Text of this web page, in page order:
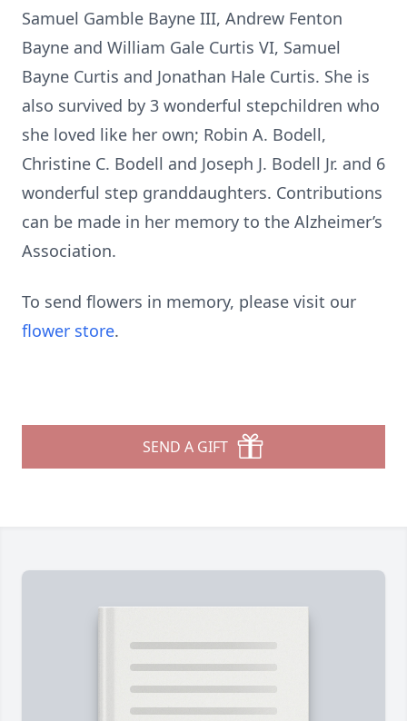
Samuel Gamble Bayne III, Andrew Fenton
Bayne and William Gale Curtis VI, Samuel
Bayne Curtis and Jonathan Hale Curtis. She is
also survived by 3 wonderful stepchildren who
she loved like her own; Robin A. Bodell,
Christine C. Bodell and Joseph J. Bodell Jr. and 6
wonderful step granddaughters. Contributions
can be made in her memory to the Alzheimer’s
Association.
To send flowers in memory, please visit our
flower store.
SEND A GIFT